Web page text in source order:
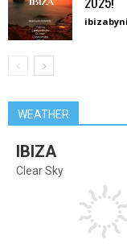
WEATHER
IBIZA
Clear Sky